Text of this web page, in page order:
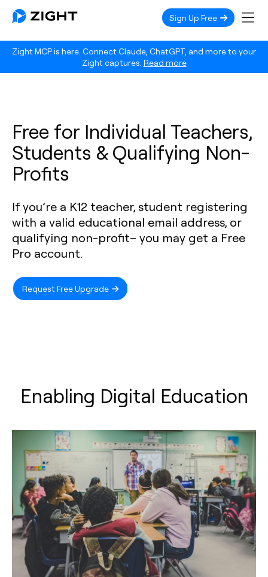
Zight MCP is here. Connect Claude, ChatGPT, and more to your
Zight captures. Read more
Sign Up Free
Free for Individual Teachers,
Students & Qualifying Non-
Profits
If you’re a K12 teacher, student registering
with a valid educational email address, or
qualifying non-profit– you may get a Free
Pro account.
Request Free Upgrade
Enabling Digital Education